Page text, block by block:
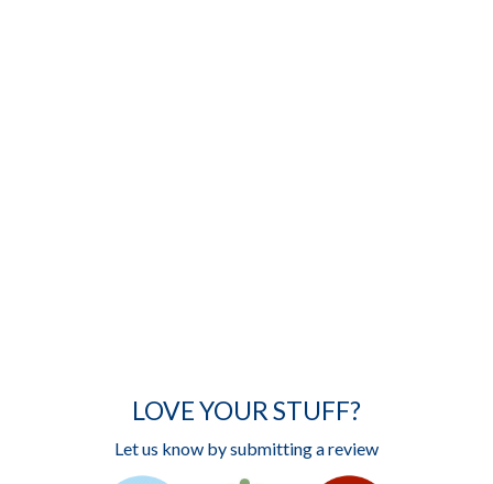
LOVE YOUR STUFF?
Let us know by submitting a review